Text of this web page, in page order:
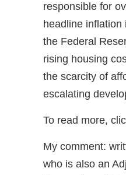
responsible for
headline inflation
the Federal
rising housing
the scarcity of
escalating
To read more,
My comment:
who is also an